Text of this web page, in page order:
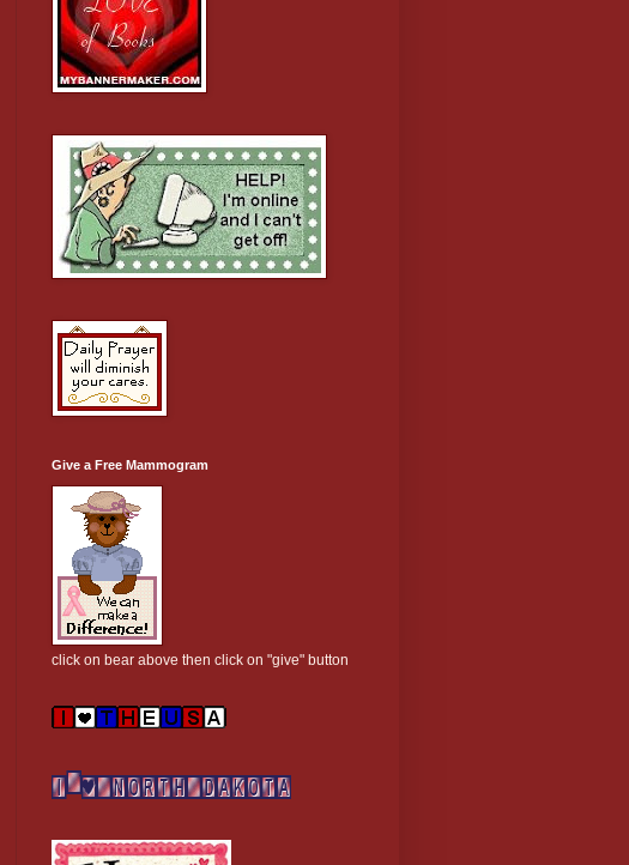
Give a Free Mammogram
click on bear above then click on "give" button